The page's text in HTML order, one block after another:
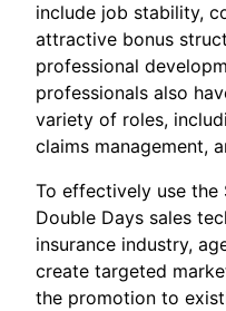
include job stability,
attractive bonus
professional
professionals also
variety of roles,
claims management,
To effectively use the
Double Days sales
insurance industry,
create targeted
the promotion to